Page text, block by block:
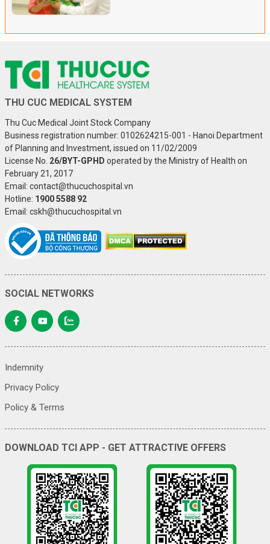
THU CUC MEDICAL SYSTEM
Thu Cuc Medical Joint Stock Company
Business registration number: 0102624215-001 - Hanoi Department
of Planning and Investment, issued on 11/02/2009
License No. 26/BYT-GPHD operated by the Ministry of Health on
February 21, 2017
Email: contact@thucuchospital.vn
Hotline: 1900 5588 92
Email: cskh@thucuchospital.vn
SOCIAL NETWORKS
Indemnity
Privacy Policy
Policy & Terms
DOWNLOAD TCI APP - GET ATTRACTIVE OFFERS